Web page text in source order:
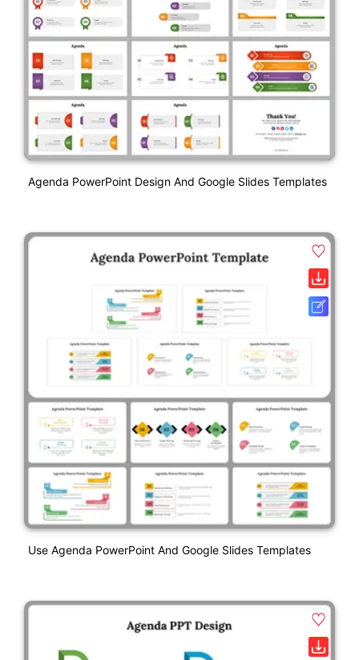
Agenda PowerPoint Design And Google Slides Templates
Use Agenda PowerPoint And Google Slides Templates